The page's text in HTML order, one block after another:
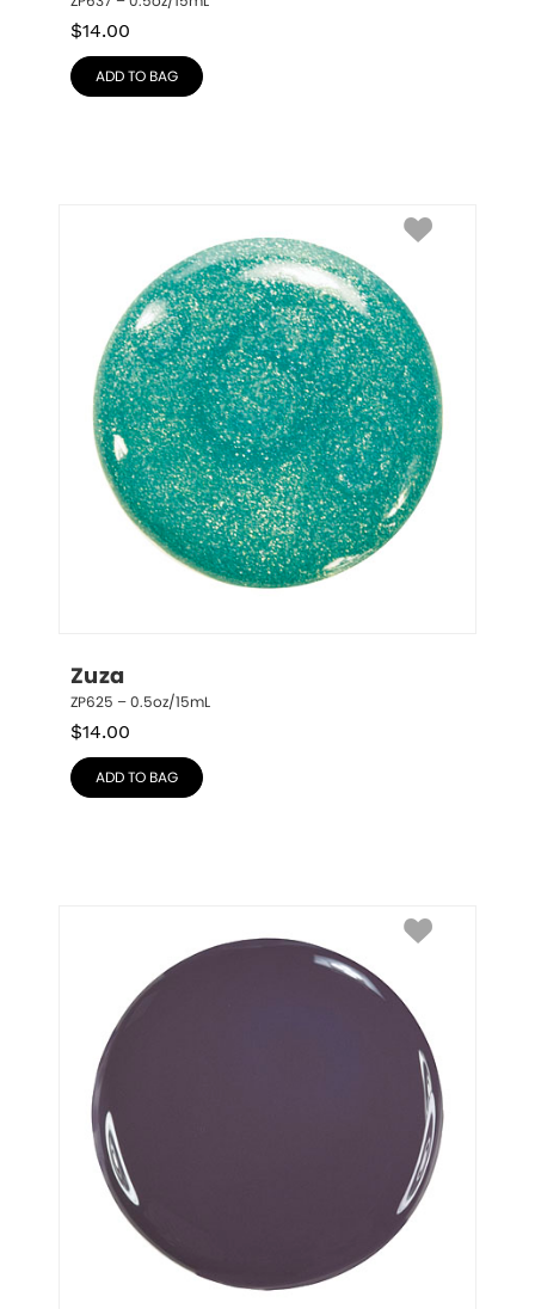
$14.00
ADD TO BAG
Zuza
ZP625 – 0.5oz/15mL
$14.00
ADD TO BAG